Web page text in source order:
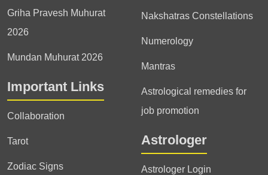
Griha Pravesh Muhurat
2026
Mundan Muhurat 2026
Important Links
Collaboration
Tarot
Zodiac Signs
Nakshatras Constellations
Numerology
Mantras
Astrological remedies for
job promotion
Astrologer
Astrologer Login